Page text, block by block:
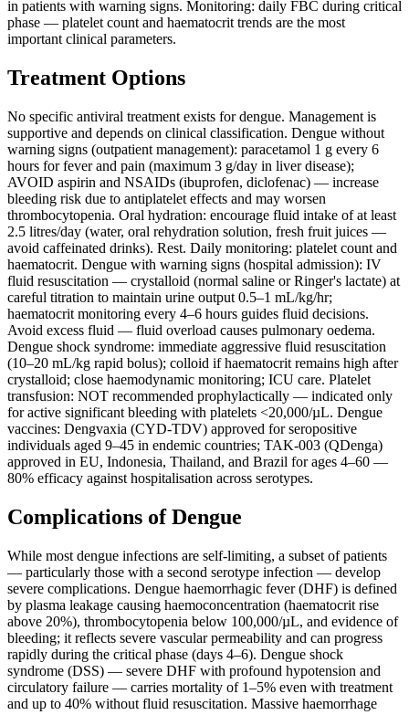
in patients with warning signs. Monitoring: daily FBC during critical
phase — platelet count and haematocrit trends are the most
important clinical parameters.
Treatment Options
No specific antiviral treatment exists for dengue. Management is
supportive and depends on clinical classification. Dengue without
warning signs (outpatient management): paracetamol 1 g every 6
hours for fever and pain (maximum 3 g/day in liver disease);
AVOID aspirin and NSAIDs (ibuprofen, diclofenac) — increase
bleeding risk due to antiplatelet effects and may worsen
thrombocytopenia. Oral hydration: encourage fluid intake of at least
2.5 litres/day (water, oral rehydration solution, fresh fruit juices —
avoid caffeinated drinks). Rest. Daily monitoring: platelet count and
haematocrit. Dengue with warning signs (hospital admission): IV
fluid resuscitation — crystalloid (normal saline or Ringer's lactate) at
careful titration to maintain urine output 0.5–1 mL/kg/hr;
haematocrit monitoring every 4–6 hours guides fluid decisions.
Avoid excess fluid — fluid overload causes pulmonary oedema.
Dengue shock syndrome: immediate aggressive fluid resuscitation
(10–20 mL/kg rapid bolus); colloid if haematocrit remains high after
crystalloid; close haemodynamic monitoring; ICU care. Platelet
transfusion: NOT recommended prophylactically — indicated only
for active significant bleeding with platelets <20,000/µL. Dengue
vaccines: Dengvaxia (CYD-TDV) approved for seropositive
individuals aged 9–45 in endemic countries; TAK-003 (QDenga)
approved in EU, Indonesia, Thailand, and Brazil for ages 4–60 —
80% efficacy against hospitalisation across serotypes.
Complications of Dengue
While most dengue infections are self-limiting, a subset of patients
— particularly those with a second serotype infection — develop
severe complications. Dengue haemorrhagic fever (DHF) is defined
by plasma leakage causing haemoconcentration (haematocrit rise
above 20%), thrombocytopenia below 100,000/µL, and evidence of
bleeding; it reflects severe vascular permeability and can progress
rapidly during the critical phase (days 4–6). Dengue shock
syndrome (DSS) — severe DHF with profound hypotension and
circulatory failure — carries mortality of 1–5% even with treatment
and up to 40% without fluid resuscitation. Massive haemorrhage